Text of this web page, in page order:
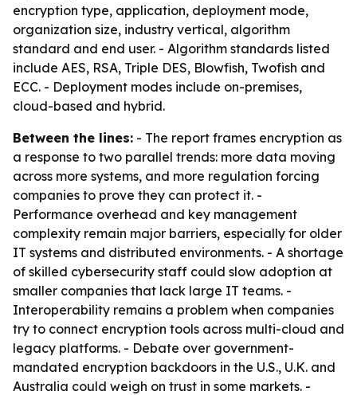
encryption type, application, deployment mode,
organization size, industry vertical, algorithm
standard and end user. - Algorithm standards listed
include AES, RSA, Triple DES, Blowfish, Twofish and
ECC. - Deployment modes include on-premises,
cloud-based and hybrid.
Between the lines: - The report frames encryption as
a response to two parallel trends: more data moving
across more systems, and more regulation forcing
companies to prove they can protect it. -
Performance overhead and key management
complexity remain major barriers, especially for older
IT systems and distributed environments. - A shortage
of skilled cybersecurity staff could slow adoption at
smaller companies that lack large IT teams. -
Interoperability remains a problem when companies
try to connect encryption tools across multi-cloud and
legacy platforms. - Debate over government-
mandated encryption backdoors in the U.S., U.K. and
Australia could weigh on trust in some markets. -